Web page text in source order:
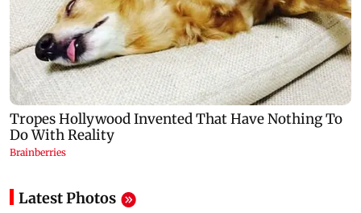
Latest Photos